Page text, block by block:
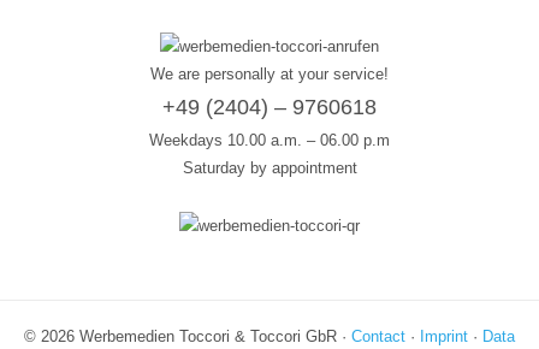
We are personally at your service!
+49 (2404) – 9760618
Weekdays 10.00 a.m. – 06.00 p.m
Saturday by appointment
© 2026 Werbemedien Toccori & Toccori GbR · Contact · Imprint · Data